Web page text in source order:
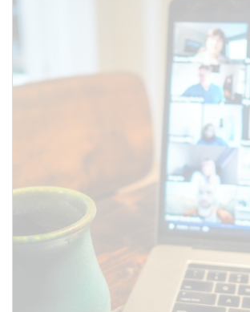
SUBMIT